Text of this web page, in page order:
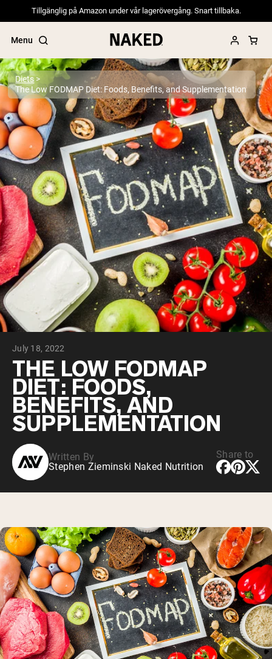
Tillgänglig på Amazon under vår lagerövergång. Snart tillbaka.
Menu
Popular Search Terms
”Protein Powder“
”Overnight Oats“
”Vegan protein“
”Collagen“
”Micellar Casein“
PROTEIN POWDERSBest Seller
Pea Protein
Grass Fed Whey Protein Powder
Collagen Peptides
Chocolate Grass-Fed Whey
Vanilla Grass-Fed whey
Grass-Fed Whey
Shop All Protein Powders
VEGAN PROTEIN
Pea Protein
Shop All Vegan Protein
Diets
The Low FODMAP Diet: Foods, Benefits, and Supplementation
July 18, 2022
THE LOW FODMAP
DIET: FOODS,
BENEFITS, AND
SUPPLEMENTATION
Written By
Stephen Zieminski Naked Nutrition
Share to